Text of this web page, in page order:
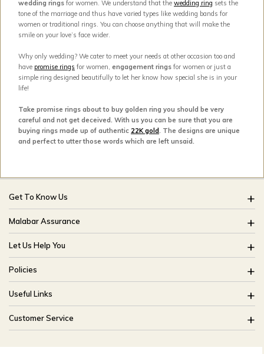
wedding rings for women. We understand that the wedding ring sets the
tone of the marriage and thus have varied types like wedding bands for
women or traditional rings. You can choose anything that will make the
smile on your love’s face wider.
Why only wedding? We cater to meet your needs at other occasion too and
have promise rings for women, engagement rings for women or just a
simple ring designed beautifully to let her know how special she is in your
life!
Take promise rings about to buy golden ring you should be very
careful and not get deceived. With us you can be sure that you are
buying rings made up of authentic 22K gold . The designs are unique
and perfect to utter those words which are left unsaid.
Get To Know Us
About Us
Brides Of India
Our Stores
CSR
Blog
Malabar Assurance
Assured Lifetime Maintenance
15 Days Return
Only Certified Jewellery
Product Detail Pricing
Easy Exchange
Let Us Help You
FAQ
Track My Order
Ring Size Guide
Bangle Size Guide
Site Map
Policies
Buyback Policy
Exchange Policy
Shipping Policy
Useful Links
Offers
Careers
Customer Service
customercareusa@malabargroup.com